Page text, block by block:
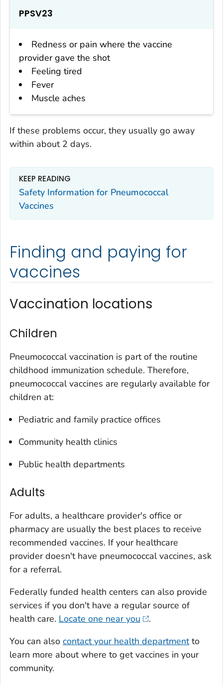
PPSV23
Redness or pain where the vaccine
provider gave the shot
Feeling tired
Fever
Muscle aches
If these problems occur, they usually go away
within about 2 days.
KEEP READING
Safety Information for Pneumococcal
Vaccines
Finding and paying for
vaccines
Vaccination locations
Children
Pneumococcal vaccination is part of the routine
childhood immunization schedule. Therefore,
pneumococcal vaccines are regularly available for
children at:
Pediatric and family practice offices
Community health clinics
Public health departments
Adults
For adults, a healthcare provider's office or
pharmacy are usually the best places to receive
recommended vaccines. If your healthcare
provider doesn't have pneumococcal vaccines, ask
for a referral.
Federally funded health centers can also provide
services if you don't have a regular source of
health care. Locate one near you
.
You can also contact your health departmentto
learn more about where to get vaccines in your
community.